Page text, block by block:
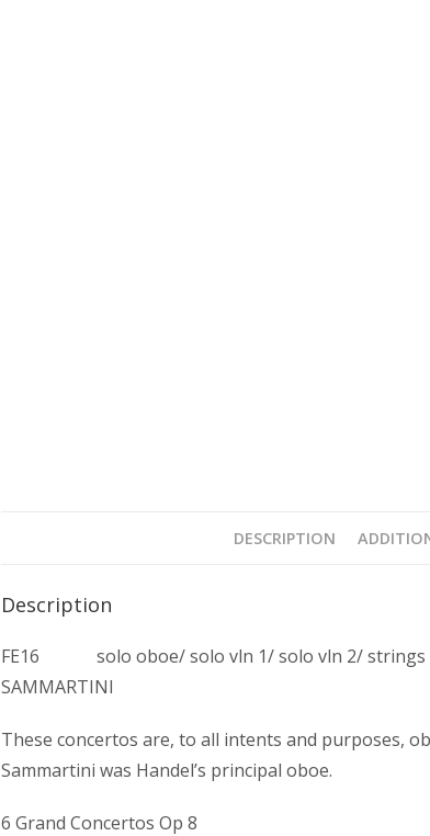
DESCRIPTION
Description
FE16 solo oboe/ solo vln 1/ solo vln 2/ strings
SAMMARTINI
These concertos are, to all intents and purposes,
Sammartini was Handel’s principal oboe.
6 Grand Concertos Op 8